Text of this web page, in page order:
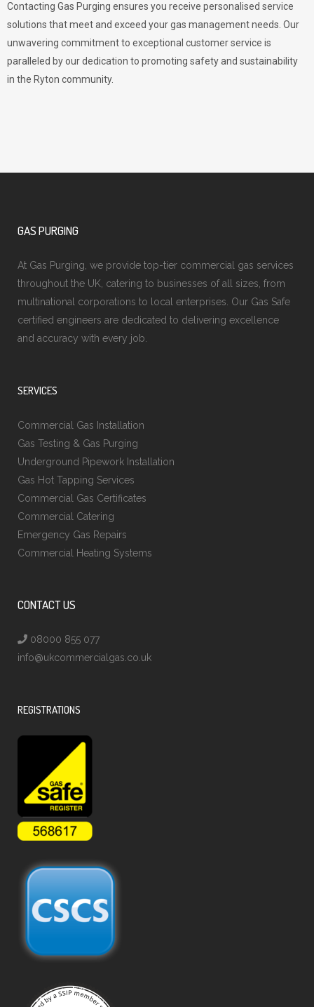
Contacting Gas Purging ensures you receive personalised service
solutions that meet and exceed your gas management needs. Our
unwavering commitment to exceptional customer service is
paralleled by our dedication to promoting safety and sustainability
in the Ryton community.
GAS PURGING
At Gas Purging, we provide top-tier commercial gas services
throughout the UK, catering to businesses of all sizes, from
multinational corporations to local enterprises. Our Gas Safe
certified engineers are dedicated to delivering excellence
and accuracy with every job.
SERVICES
Commercial Gas Installation
Gas Testing & Gas Purging
Underground Pipework Installation
Gas Hot Tapping Services
Commercial Gas Certificates
Commercial Catering
Emergency Gas Repairs
Commercial Heating Systems
CONTACT US
08000 855 077
info@ukcommercialgas.co.uk
REGISTRATIONS